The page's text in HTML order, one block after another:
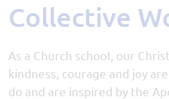
Collective
As a Church school, our
kindness, courage and joy
do and are inspired by the